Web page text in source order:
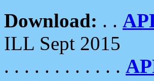
Download: . .
ILL Sept 2015
. . . . . . . . . . . .